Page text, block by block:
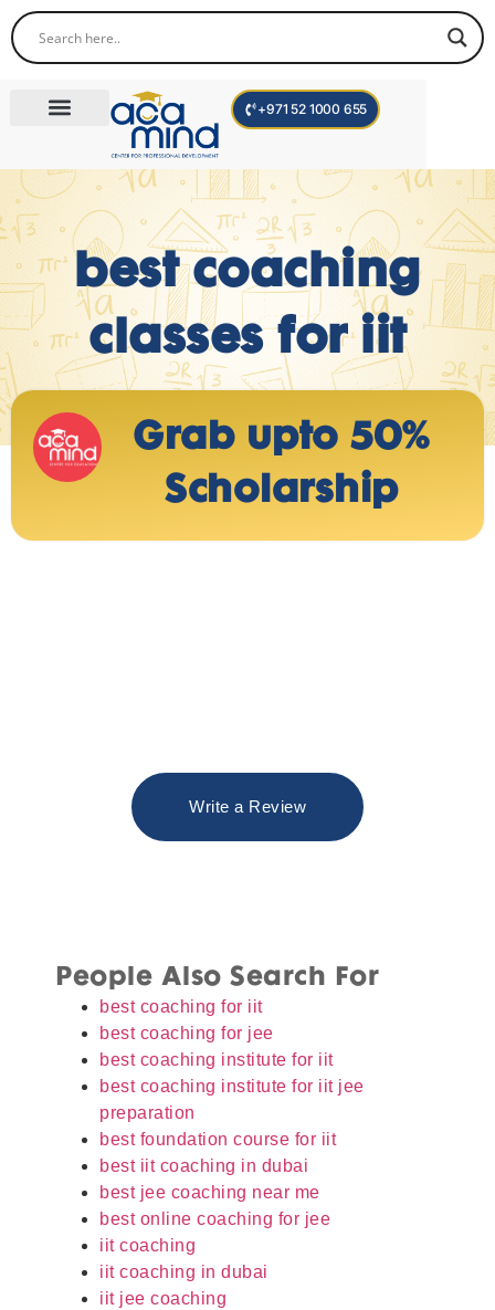
+971 52 1000 655
best coaching
classes for iit
Grab upto 50%
Scholarship
Write a Review
People Also Search For
best coaching for iit
best coaching for jee
best coaching institute for iit
best coaching institute for iit jee
preparation
best foundation course for iit
best iit coaching in dubai
best jee coaching near me
best online coaching for jee
iit coaching
iit coaching in dubai
iit jee coaching